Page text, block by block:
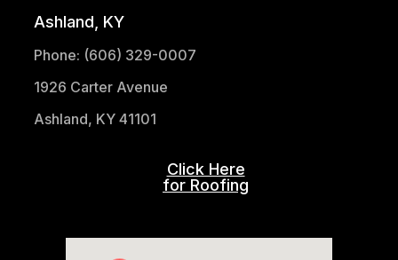
Ashland, KY
Phone: (606) 329-0007
1926 Carter Avenue
Ashland, KY 41101
Click Here
for Roofing